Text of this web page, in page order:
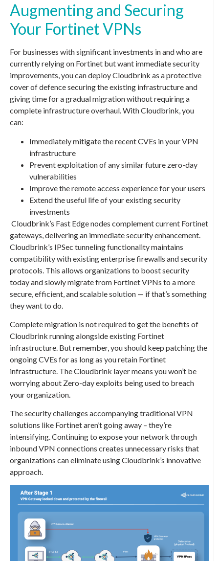
Augmenting and Securing
Your Fortinet VPNs
For businesses with significant investments in and who are
currently relying on Fortinet but want immediate security
improvements, you can deploy Cloudbrink as a protective
cover of defence securing the existing infrastructure and
giving time for a gradual migration without requiring a
complete infrastructure overhaul. With Cloudbrink, you
can:
Immediately mitigate the recent CVEs in your VPN
infrastructure
Prevent exploitation of any similar future zero-day
vulnerabilities
Improve the remote access experience for your users
Extend the useful life of your existing security
investments
Cloudbrink’s Fast Edge nodes complement current Fortinet
gateways, delivering an immediate security enhancement.
Cloudbrink’s IPSec tunneling functionality maintains
compatibility with existing enterprise firewalls and security
protocols. This allows organizations to boost security
today and slowly migrate from Fortinet VPNs to a more
secure, efficient, and scalable solution — if that’s something
they want to do.
Complete migration is not required to get the benefits of
Cloudbrink running alongside existing Fortinet
infrastructure. But remember, you should keep patching the
ongoing CVEs for as long as you retain Fortinet
infrastructure. The Cloudbrink layer means you won’t be
worrying about Zero-day exploits being used to breach
your organization.
The security challenges accompanying traditional VPN
solutions like Fortinet aren’t going away – they’re
intensifying. Continuing to expose your network through
inbound VPN connections creates unnecessary risks that
organizations can eliminate using Cloudbrink’s innovative
approach.